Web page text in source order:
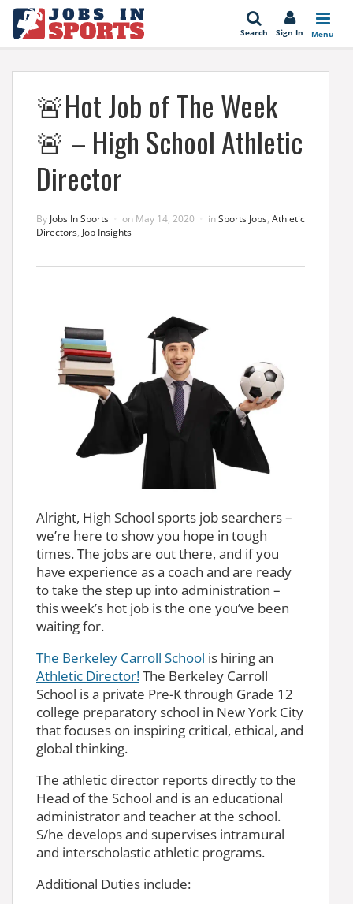
Search Sign In Menu
🚨Hot Job of The Week
🚨 – High School Athletic
Director
By Jobs In Sports on May 14, 2020 inSports Jobs, Athletic
Directors, Job Insights
Alright, High School sports job searchers –
we’re here to show you hope in tough
times. The jobs are out there, and if you
have experience as a coach and are ready
to take the step up into administration –
this week’s hot job is the one you’ve been
waiting for.
The Berkeley Carroll School is hiring an
Athletic Director!The Berkeley Carroll
School is a private Pre-K through Grade 12
college preparatory school in New York City
that focuses on inspiring critical, ethical, and
global thinking.
The athletic director reports directly to the
Head of the School and is an educational
administrator and teacher at the school.
S/he develops and supervises intramural
and interscholastic athletic programs.
Additional Duties include: